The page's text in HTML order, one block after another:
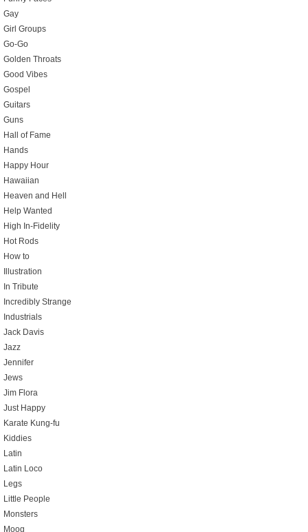
Gay
Girl Groups
Go-Go
Golden Throats
Good Vibes
Gospel
Guitars
Guns
Hall of Fame
Hands
Happy Hour
Hawaiian
Heaven and Hell
Help Wanted
High In-Fidelity
Hot Rods
How to
Illustration
In Tribute
Incredibly Strange
Industrials
Jack Davis
Jazz
Jennifer
Jews
Jim Flora
Just Happy
Karate Kung-fu
Kiddies
Latin
Latin Loco
Legs
Little People
Monsters
Moog